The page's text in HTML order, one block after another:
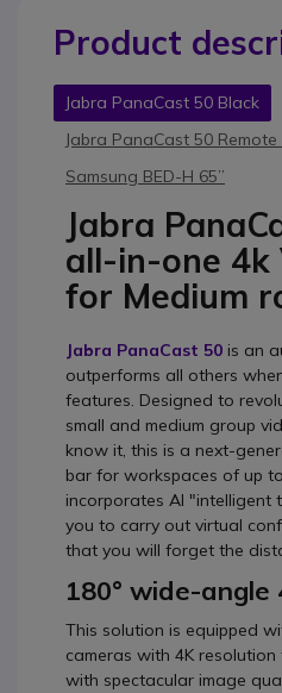
Product
Jabra PanaCast 50 Black
Jabra PanaCast 50
Samsung BED-H 65’’
Jabra
all-in-one 4k
for Medium
Jabra PanaCast 50 is an
outperforms all others
features. Designed to
small and medium group
know it, this is a next-
bar for workspaces of up
incorporates AI "intelligent
you to carry out virtual
that you will forget the
180° wide-angle
This solution is equipped
cameras with 4K
with spectacular image